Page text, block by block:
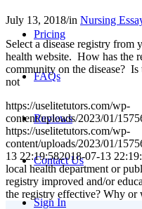
Pricing
FAQs
Reviews
Contact Us
Sign In
July 13, 2018/in Nursing
Select a disease registry from
health website. How has the
community on the disease?
not
https://uselitetutors.com/wp-
content/uploads/2023/01/
https://uselitetutors.com/wp-
content/uploads/2023/01/
13 22:19:582018-07-13
local health department or
registry improved and/or
the registry effective? Why or